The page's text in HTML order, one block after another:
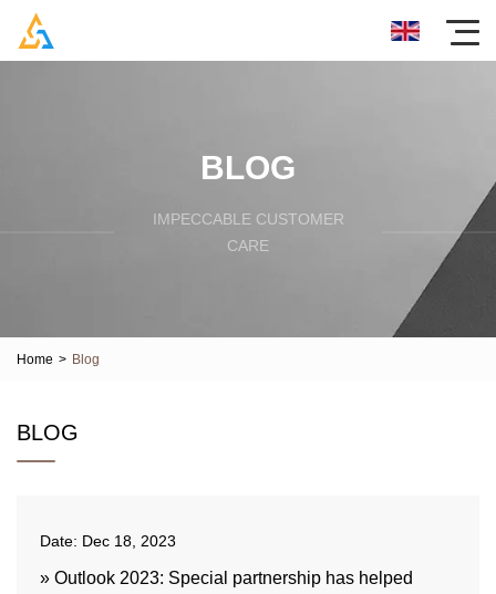
BLOG
IMPECCABLE CUSTOMER
CARE
Home > Blog
BLOG
Date: Dec 18, 2023
» Outlook 2023: Special partnership has helped